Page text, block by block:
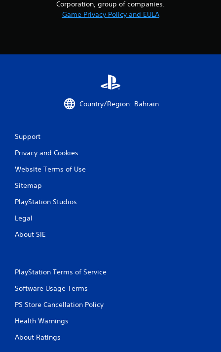
Corporation, group of companies.
Game Privacy Policy and EULA
Country/Region: Bahrain
Support
Privacy and Cookies
Website Terms of Use
Sitemap
PlayStation Studios
Legal
About SIE
PlayStation Terms of Service
Software Usage Terms
PS Store Cancellation Policy
Health Warnings
About Ratings